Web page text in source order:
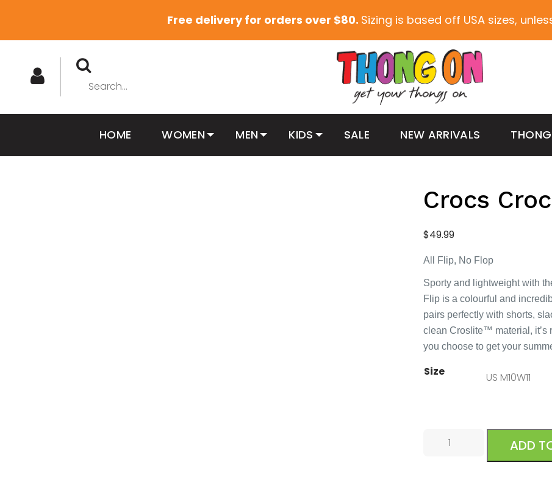
Free delivery for orders over $80. Sizing is based off USA sizes,
HOME WOMEN MEN KIDS SALE NEW ARRIVALS
Crocs
$49.99
All Flip, No Flop
Sporty and lightweight with
Flip is a colourful and
pairs perfectly with shorts,
clean Croslite™ material, it’s
you choose to get your
Size
Crocs
ADD